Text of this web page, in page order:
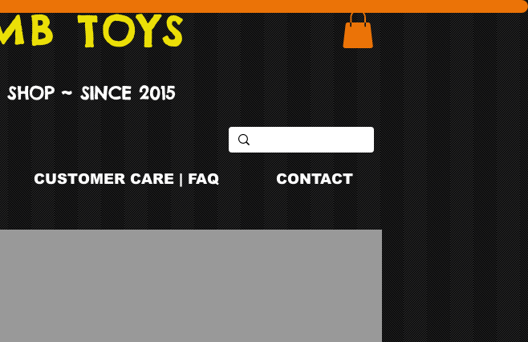
TOYS
SHOP ~ SINCE 2015
CUSTOMER CARE | FAQ CONTACT